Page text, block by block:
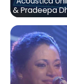
& Pradeepa